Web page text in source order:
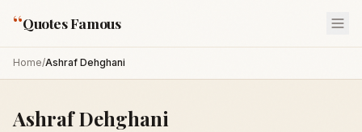
“Quotes Famous
Home/Ashraf Dehghani
Ashraf Dehghani